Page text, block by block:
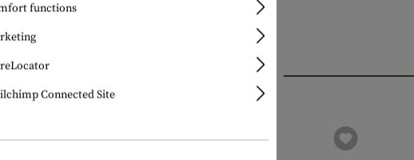
PRODUCTS
functions
Connected Site